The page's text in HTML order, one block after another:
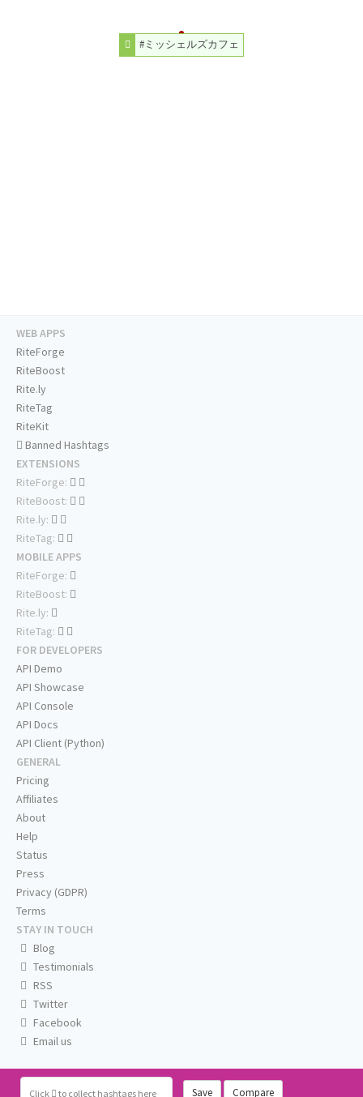
#ミッシェルズカフェ
Click to collect hashtags here Save Compare
WEB APPS
RiteForge
RiteBoost
Rite.ly
RiteTag
RiteKit
Banned Hashtags
EXTENSIONS
RiteForge:
RiteBoost:
Rite.ly:
RiteTag:
MOBILE APPS
RiteForge:
RiteBoost:
Rite.ly:
RiteTag:
FOR DEVELOPERS
API Demo
API Showcase
API Console
API Docs
API Client (Python)
GENERAL
Pricing
Affiliates
About
Help
Status
Press
Privacy (GDPR)
Terms
STAY IN TOUCH
Blog
Testimonials
RSS
Twitter
Facebook
Email us